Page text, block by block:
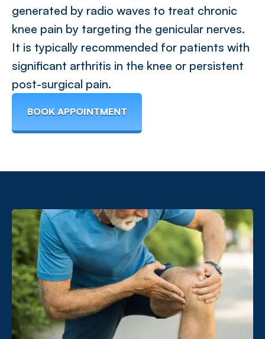
generated by radio waves to treat chronic
knee pain by targeting the genicular nerves.
It is typically recommended for patients with
significant arthritis in the knee or persistent
post-surgical pain.
BOOK APPOINTMENT